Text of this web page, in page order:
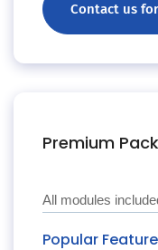
Contact us
Premium
All modules
Popular